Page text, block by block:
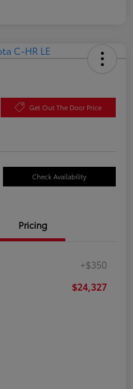
Get Out The Door Price
Check Availability
Pricing
+$350
$24,327